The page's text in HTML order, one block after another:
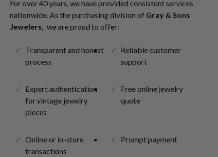
For over 40 years, we have provided consistent services
nationwide. As the purchasing division of Gray & Sons
Jewelers, we are proud to offer:
Transparent and honest
process
Reliable customer
support
Expert authentication
for vintage jewelry
pieces
Free online jewelry
quote
Online or in-store
transactions
Prompt payment